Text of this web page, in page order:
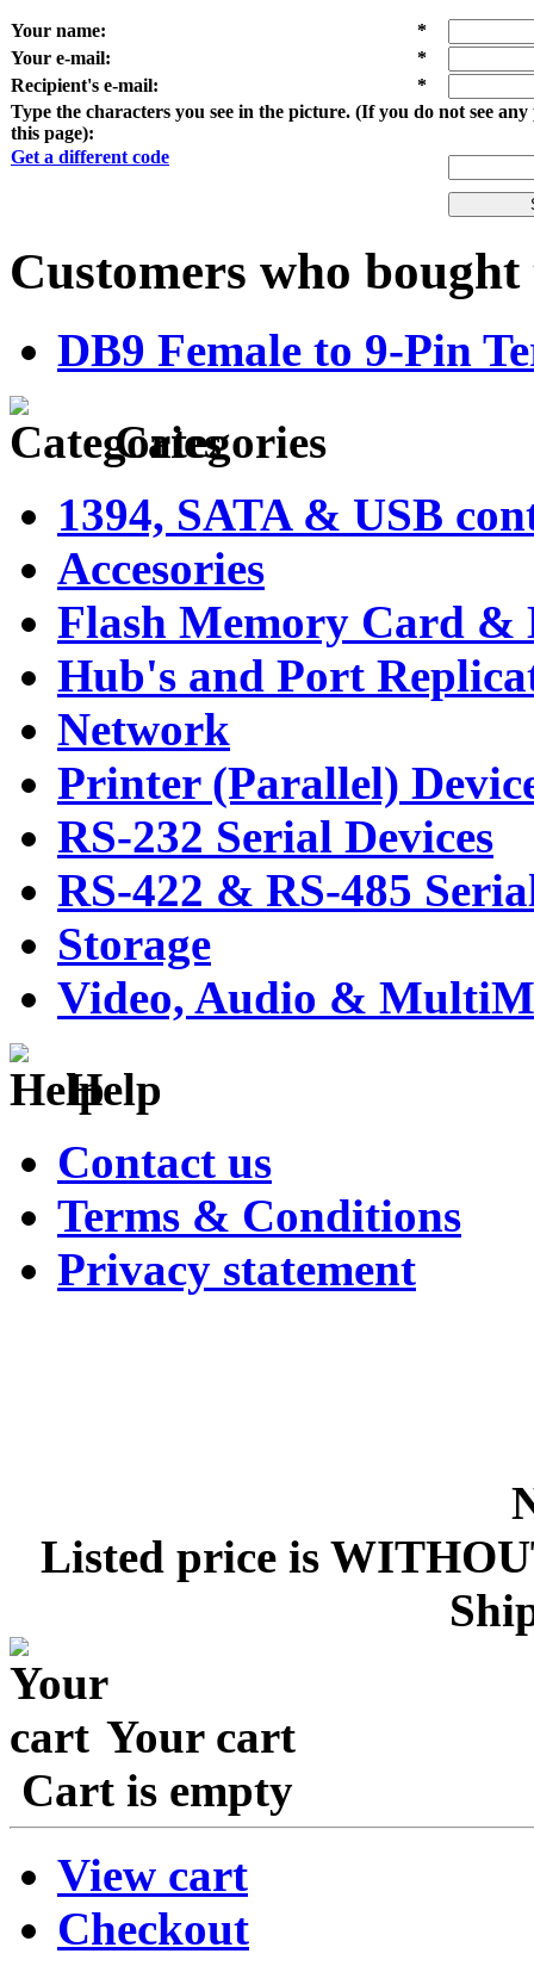
Your name:
*
Your e-mail:
*
Recipient's e-mail:
*
Type the characters you see in the picture. (If you do not see
this page):
Get a different code
Customers who
DB9 Female to 9-Pin
Categories
1394, SATA & USB
Accesories
Flash Memory Card &
Hub's and Port
Network
Printer (Parallel)
RS-232 Serial Devices
RS-422 & RS-485
Storage
Video, Audio &
Help
Contact us
Terms & Conditions
Privacy statement
Listed price is
Your cart
Cart is empty
View cart
Checkout